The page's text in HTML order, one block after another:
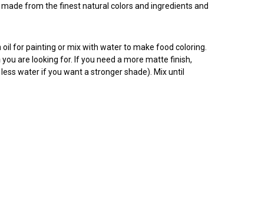
from the finest natural colors and ingredients and
for painting or mix with water to make food coloring.
are looking for. If you need a more matte finish,
water if you want a stronger shade). Mix until